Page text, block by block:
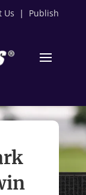
Us | Publish